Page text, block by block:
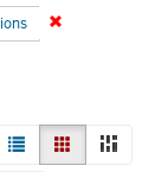
Friendship
View
results
List Gallery